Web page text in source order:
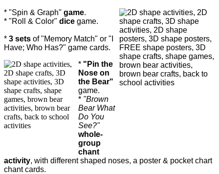
* "Spin & Graph" game.
* "Roll & Color" dice game.
* 3 sets of "Memory Match" or "I
Have; Who Has?" game cards.
* "Pin the
Nose on
the Bear"
game.
* "Brown
Bear What
Do You
See?"
whole-
group
chant
activity, with different shaped noses, a poster & pocket chart
chant cards.